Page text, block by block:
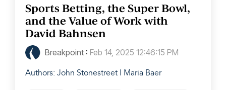
Sports Betting, the Super Bowl,
and the Value of Work with
David Bahnsen
Breakpoint : Feb 14, 2025 12:46:15 PM
Authors: John Stonestreet | Maria Baer